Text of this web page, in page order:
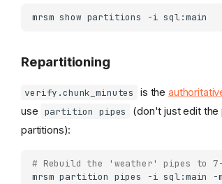
mrsm show partitions -i
Repartitioning
verify.chunk_minutes is the
use partition pipes
(don't just edit the
partitions):
# Rebuild the 'weather' pipes to
mrsm partition pipes -i sql:main -